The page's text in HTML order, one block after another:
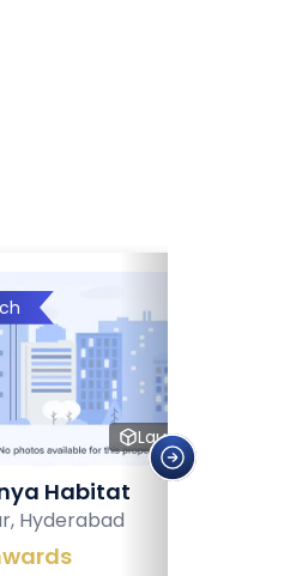
Launched
Habitat
Hyderabad